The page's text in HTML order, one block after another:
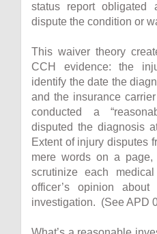
status report obligated
dispute the condition or
This waiver theory
CCH evidence: the
identify the date the
and the insurance
conducted a
disputed the diagnosis
Extent of injury disputes
mere words on a page,
scrutinize each
officer’s opinion
investigation. (See APD